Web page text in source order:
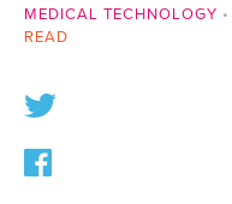
MEDICAL TECHNOLOGY •
READ